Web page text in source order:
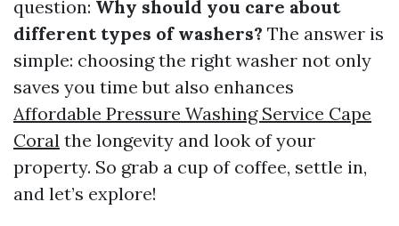
question: Why should you care about
different types of washers? The answer is
simple: choosing the right washer not only
saves you time but also enhances
Affordable Pressure Washing Service Cape
Coral the longevity and look of your
property. So grab a cup of coffee, settle in,
and let’s explore!